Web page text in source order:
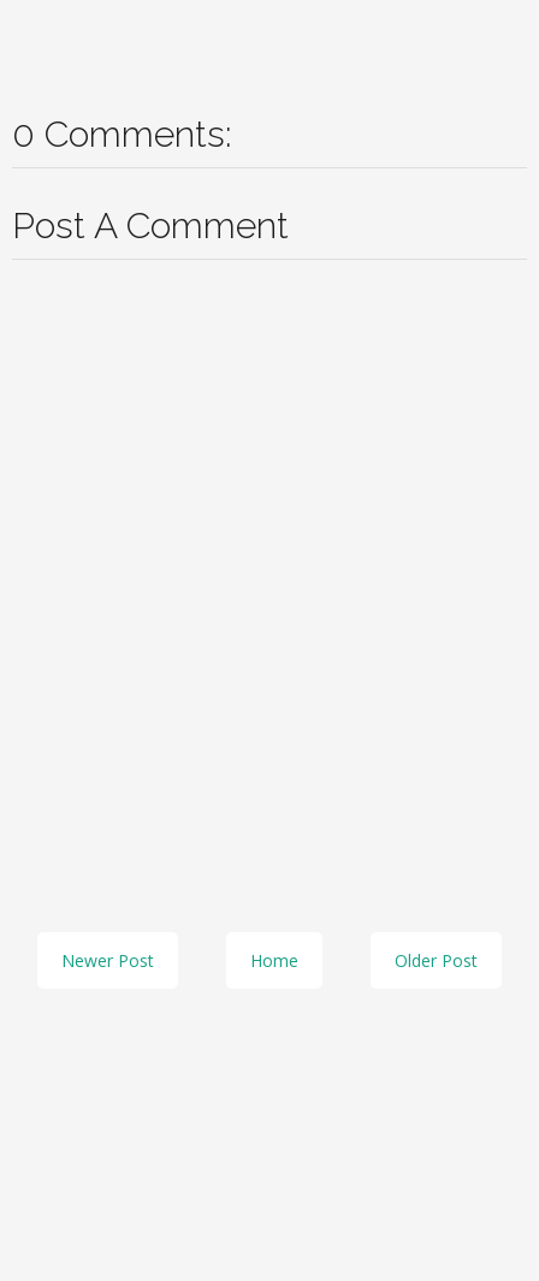
0 Comments:
Post A Comment
Newer Post Older Post
Home